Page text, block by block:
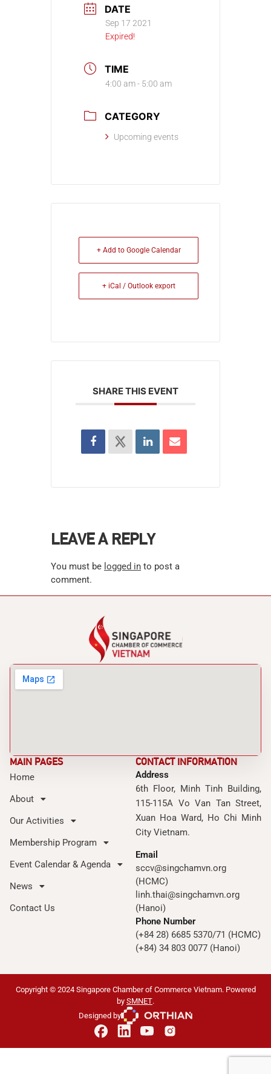
DATE
Sep 17 2021
Expired!
TIME
4:00 am - 5:00 am
CATEGORY
Upcoming events
+ Add to Google Calendar
+ iCal / Outlook export
SHARE THIS EVENT
LEAVE A REPLY
You must be logged in to post a
comment.
MAIN PAGES
Home
About
Our Activities
Membership Program
Event Calendar & Agenda
News
Contact Us
CONTACT INFORMATION
Address
6th Floor, Minh Tinh Building,
115-115A Vo Van Tan Street,
Xuan Hoa Ward, Ho Chi Minh
City Vietnam.
Email
sccv@singchamvn.org
(HCMC)
linh.thai@singchamvn.org
(Hanoi)
Phone Number
(+84 28) 6685 5370/71 (HCMC)
(+84) 34 803 0077 (Hanoi)
Copyright © 2024 Singapore Chamber of Commerce Vietnam. Powered
by SMNET.
Designed by